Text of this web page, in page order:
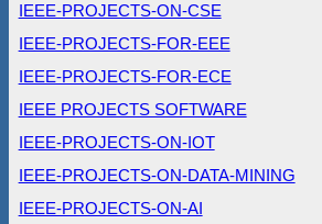
IEEE-PROJECTS-ON-CSE
IEEE-PROJECTS-FOR-EEE
IEEE-PROJECTS-FOR-ECE
IEEE PROJECTS SOFTWARE
IEEE-PROJECTS-ON-IOT
IEEE-PROJECTS-ON-DATA-MINING
IEEE-PROJECTS-ON-AI